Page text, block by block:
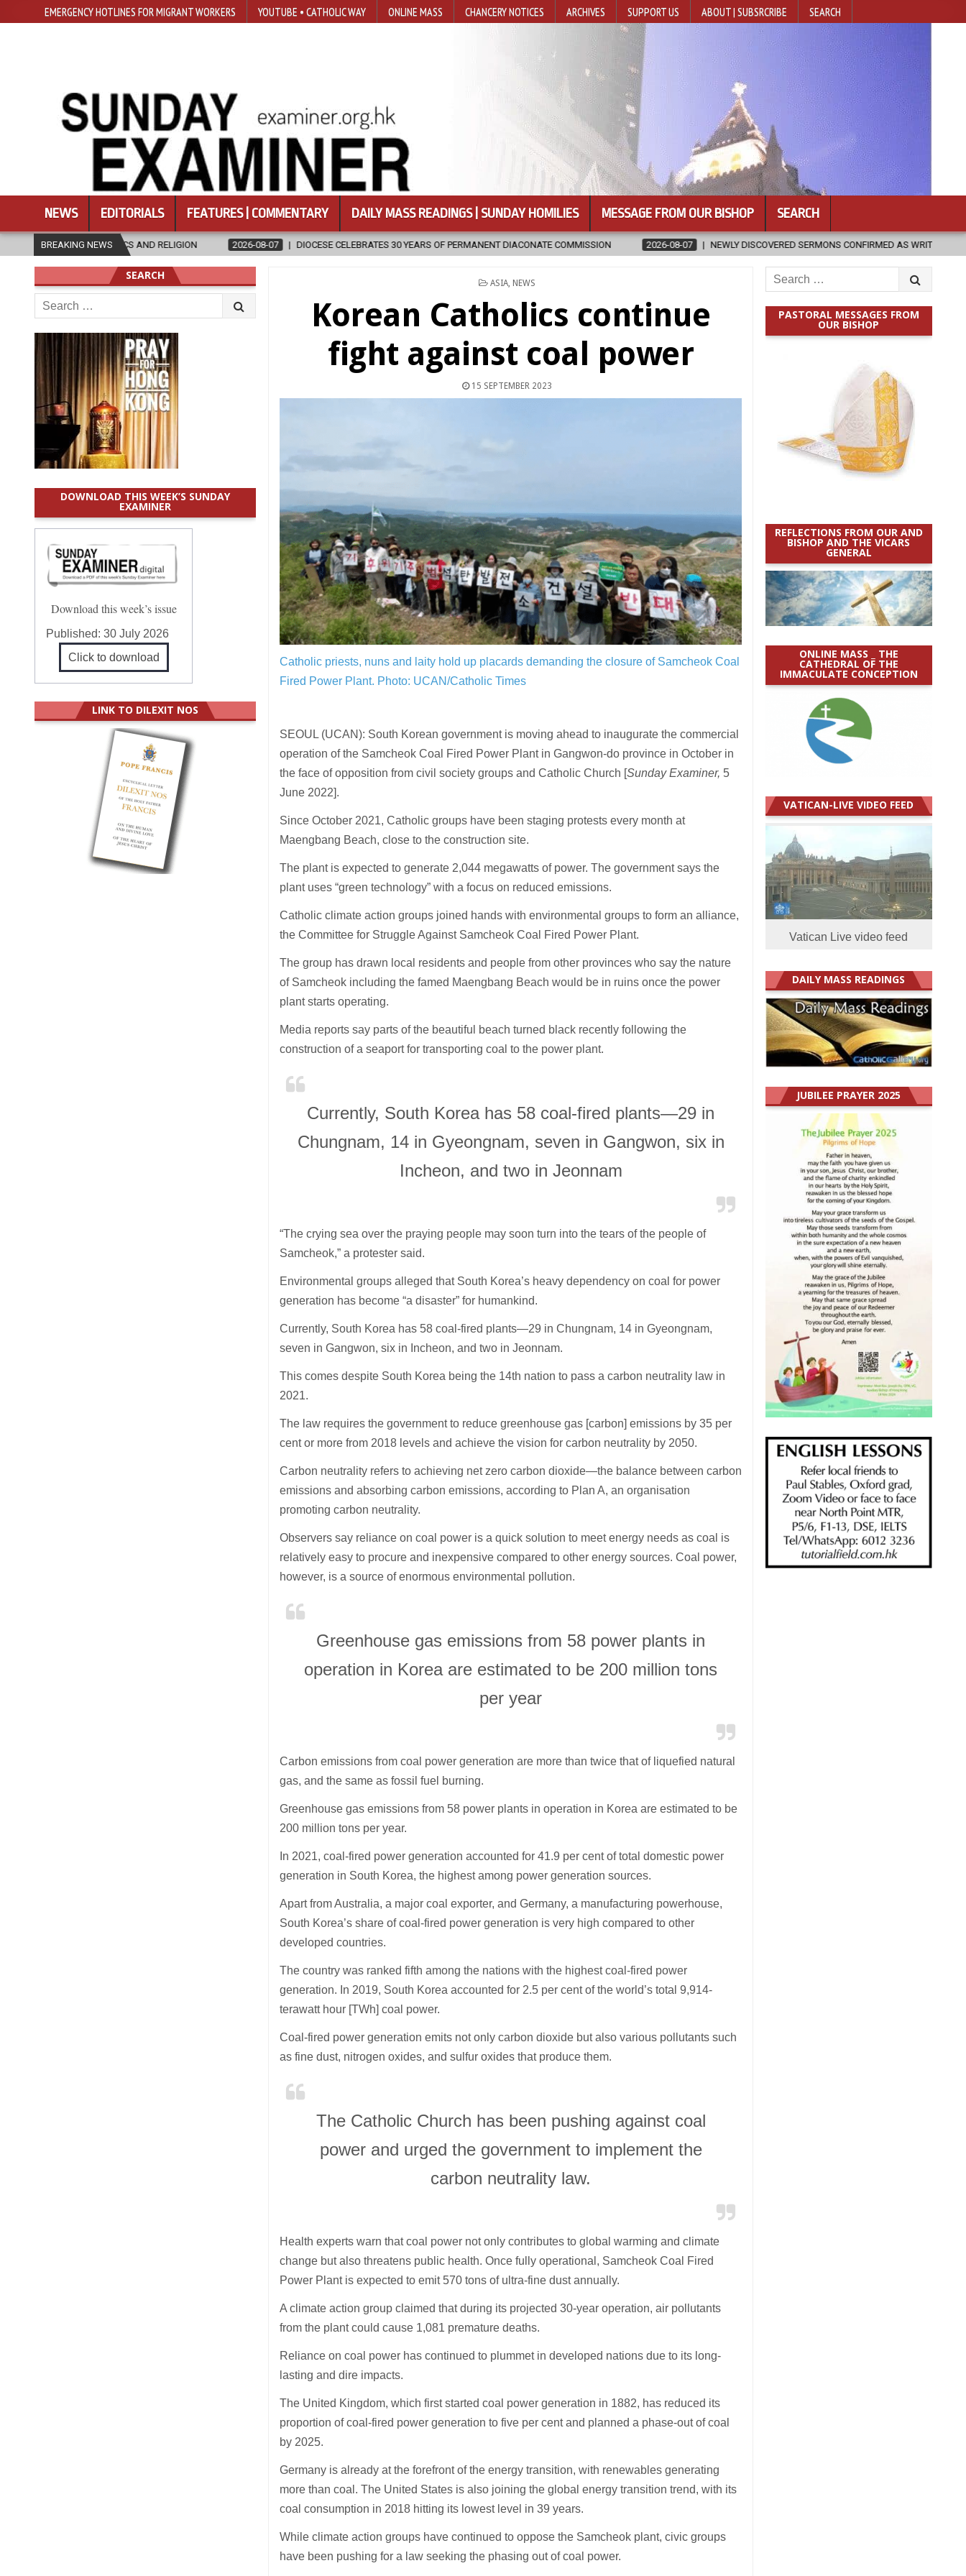
EMERGENCY HOTLINES FOR MIGRANT WORKERS YOUTUBE • CATHOLIC WAY ONLINE MASS CHANCERY NOTICES ARCHIVES SUPPORT US ABOUT | SUBSRCRIBE SEARCH
NEWS EDITORIALS FEATURES | COMMENTARY DAILY MASS READINGS | SUNDAY HOMILIES MESSAGE FROM OUR BISHOP SEARCH
BREAKING NEWS
2026-08-07 DIOCESE CELEBRATES 30 YEARS OF PERMANENT DIACONATE COMMISSION 2026-08-07 NEWLY DISCOVERED SERMONS CONFIRMED AS WRITTEN BY ST. AUGUSTINE 2026-08-07
POSTED
ASIA, NEWS
Korean Catholics continue
fight against coal power
15 SEPTEMBER 2023
Catholic priests, nuns and laity hold up placards demanding the closure of Samcheok Coal
Fired Power Plant. Photo: UCAN/Catholic Times
SEOUL (UCAN): South Korean government is moving ahead to inaugurate the commercial
operation of the Samcheok Coal Fired Power Plant in Gangwon-do province in October in
the face of opposition from civil society groups and Catholic Church [Sunday Examiner, 5
June 2022].
Since October 2021, Catholic groups have been staging protests every month at
Maengbang Beach, close to the construction site.
The plant is expected to generate 2,044 megawatts of power. The government says the
plant uses “green technology” with a focus on reduced emissions.
Catholic climate action groups joined hands with environmental groups to form an alliance,
the Committee for Struggle Against Samcheok Coal Fired Power Plant.
The group has drawn local residents and people from other provinces who say the nature
of Samcheok including the famed Maengbang Beach would be in ruins once the power
plant starts operating.
Media reports say parts of the beautiful beach turned black recently following the
construction of a seaport for transporting coal to the power plant.
Currently, South Korea has 58 coal-fired plants—29 in
Chungnam, 14 in Gyeongnam, seven in Gangwon, six in
Incheon, and two in Jeonnam
“The crying sea over the praying people may soon turn into the tears of the people of
Samcheok,” a protester said.
Environmental groups alleged that South Korea’s heavy dependency on coal for power
generation has become “a disaster” for humankind.
Currently, South Korea has 58 coal-fired plants—29 in Chungnam, 14 in Gyeongnam,
seven in Gangwon, six in Incheon, and two in Jeonnam.
This comes despite South Korea being the 14th nation to pass a carbon neutrality law in
2021.
The law requires the government to reduce greenhouse gas [carbon] emissions by 35 per
cent or more from 2018 levels and achieve the vision for carbon neutrality by 2050.
Carbon neutrality refers to achieving net zero carbon dioxide—the balance between carbon
emissions and absorbing carbon emissions, according to Plan A, an organisation
promoting carbon neutrality.
Observers say reliance on coal power is a quick solution to meet energy needs as coal is
relatively easy to procure and inexpensive compared to other energy sources. Coal power,
however, is a source of enormous environmental pollution.
Greenhouse gas emissions from 58 power plants in
operation in Korea are estimated to be 200 million tons
per year
Carbon emissions from coal power generation are more than twice that of liquefied natural
gas, and the same as fossil fuel burning.
Greenhouse gas emissions from 58 power plants in operation in Korea are estimated to be
200 million tons per year.
In 2021, coal-fired power generation accounted for 41.9 per cent of total domestic power
generation in South Korea, the highest among power generation sources.
Apart from Australia, a major coal exporter, and Germany, a manufacturing powerhouse,
South Korea’s share of coal-fired power generation is very high compared to other
developed countries.
The country was ranked fifth among the nations with the highest coal-fired power
generation. In 2019, South Korea accounted for 2.5 per cent of the world’s total 9,914-
terawatt hour [TWh] coal power.
Coal-fired power generation emits not only carbon dioxide but also various pollutants such
as fine dust, nitrogen oxides, and sulfur oxides that produce them.
The Catholic Church has been pushing against coal
power and urged the government to implement the
carbon neutrality law.
Health experts warn that coal power not only contributes to global warming and climate
change but also threatens public health. Once fully operational, Samcheok Coal Fired
Power Plant is expected to emit 570 tons of ultra-fine dust annually.
A climate action group claimed that during its projected 30-year operation, air pollutants
from the plant could cause 1,081 premature deaths.
Reliance on coal power has continued to plummet in developed nations due to its long-
lasting and dire impacts.
The United Kingdom, which first started coal power generation in 1882, has reduced its
proportion of coal-fired power generation to five per cent and planned a phase-out of coal
by 2025.
Germany is already at the forefront of the energy transition, with renewables generating
more than coal. The United States is also joining the global energy transition trend, with its
coal consumption in 2018 hitting its lowest level in 39 years.
While climate action groups have continued to oppose the Samcheok plant, civic groups
have been pushing for a law seeking the phasing out of coal power.
Search
for:
PASTORAL MESSAGES FROM
OUR BISHOP
REFLECTIONS FROM OUR AND
BISHOP AND THE VICARS
GENERAL
ONLINE MASS _ THE
CATHEDRAL OF THE
IMMACULATE CONCEPTION
VATICAN-LIVE VIDEO FEED
Vatican Live video feed
DAILY MASS READINGS
JUBILEE PRAYER 2025
SEARCH
Search
for:
DOWNLOAD THIS WEEK’S SUNDAY
EXAMINER
Download this week’s issue
Published:30 July 2026
Click to download
LINK TO DILEXIT NOS